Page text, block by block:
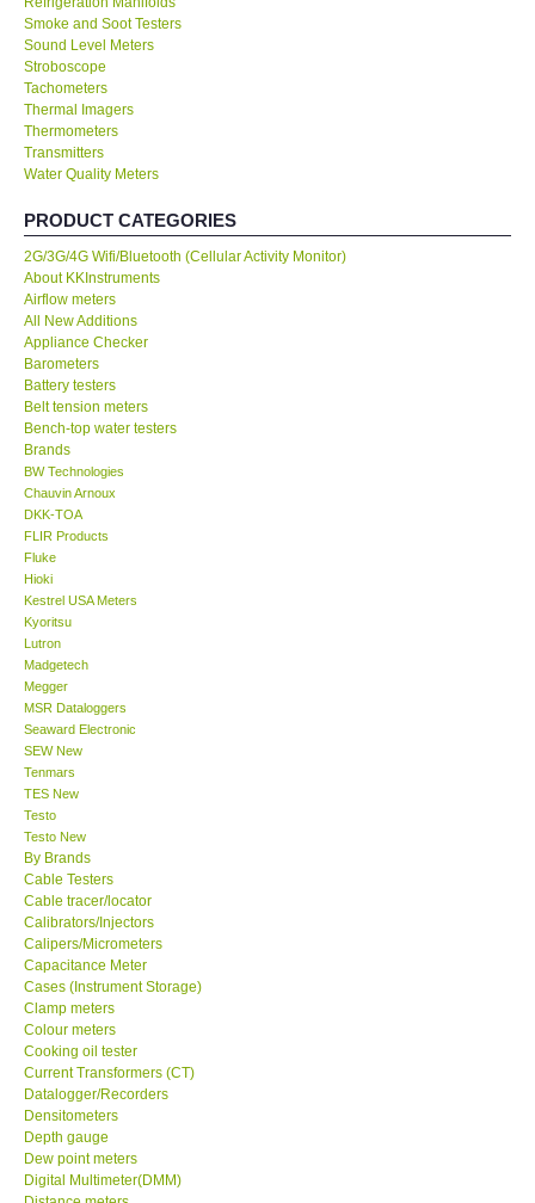
ABOUT KKINSTRUMENTS
About KKInstruments
Our Customers
Proof of Purchases
Shop locations
CONTACT KKI
Enquiry/Contact us
International
Payment Methods
Forms
Shop locations
Support
Warranty Period
Enquiry Form
Help
SHOP LOCATIONS
ENQUIRY BASKET
Smoke and Soot Testers
Sound Level Meters
Stroboscope
Tachometers
Thermal Imagers
Thermometers
Transmitters
Water Quality Meters
PRODUCT CATEGORIES
2G/3G/4G Wifi/Bluetooth (Cellular Activity Monitor)
About KKInstruments
Airflow meters
All New Additions
Appliance Checker
Barometers
Battery testers
Belt tension meters
Bench-top water testers
Brands
BW Technologies
Chauvin Arnoux
DKK-TOA
FLIR Products
Fluke
Hioki
Kestrel USA Meters
Kyoritsu
Lutron
Madgetech
Megger
MSR Dataloggers
Seaward Electronic
SEW New
Tenmars
TES New
Testo
Testo New
By Brands
Cable Testers
Cable tracer/locator
Calibrators/Injectors
Calipers/Micrometers
Capacitance Meter
Cases (Instrument Storage)
Clamp meters
Colour meters
Cooking oil tester
Current Transformers (CT)
Datalogger/Recorders
Densitometers
Depth gauge
Dew point meters
Digital Multimeter(DMM)